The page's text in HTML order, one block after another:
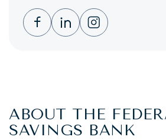
Clicking this link opens
Clicking this link
Clicking this
ABOUT THE
SAVINGS BANK